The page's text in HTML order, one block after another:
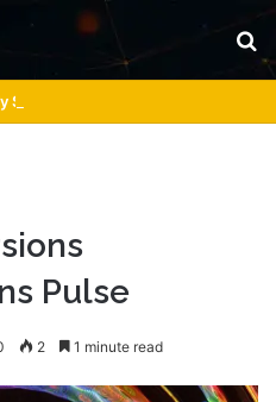
Pulse
2 1 minute read